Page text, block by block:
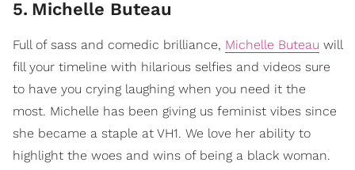
5. Michelle Buteau
Full of sass and comedic brilliance, Michelle Buteau will
fill your timeline with hilarious selfies and videos sure
to have you crying laughing when you need it the
most. Michelle has been giving us feminist vibes since
she became a staple at VH1. We love her ability to
highlight the woes and wins of being a black woman.